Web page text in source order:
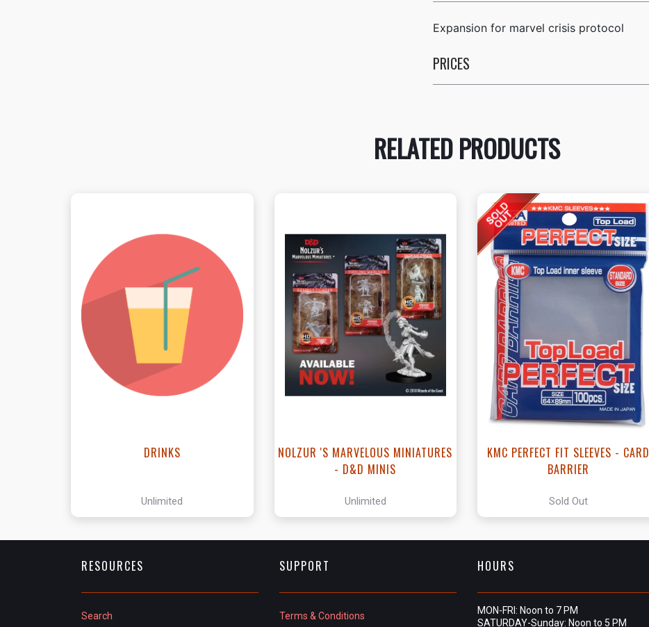
Expansion for marvel crisis protocol
PRICES
RELATED PRODUCTS
View this Product
DRINKS
Unlimited
View this Product
NOLZUR 'S MARVELOUS MINIATURES
- D&D MINIS
Unlimited
KMC PERFECT FIT SLEEVES - CARD
BARRIER
Sold Out
RESOURCES
Search
SUPPORT
Terms & Conditions
HOURS
MON-FRI: Noon to 7 PM
SATURDAY-Sunday: Noon to 5 PM